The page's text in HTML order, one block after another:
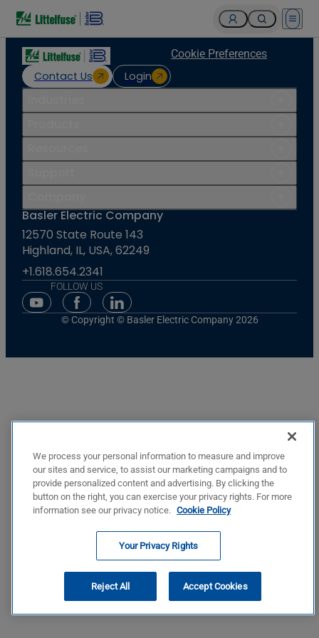
Open
Contact Us Login
Cookie Preferences
Basler Electric Company
12570 State Route 143
Highland, IL, USA, 62249
+1.618.654.2341
FOLLOW US
Youtube Social Media
Facebook Social Media
Linkedin Social Media
© Copyright © Basler Electric Company 2026
We process your personal information to measure and improve
our sites and service, to assist our marketing campaigns and to
provide personalized content and advertising. By clicking the
button on the right, you can exercise your privacy rights. For more
information see our privacy notice. Cookie Policy
Your Privacy Rights
Reject All Accept Cookies